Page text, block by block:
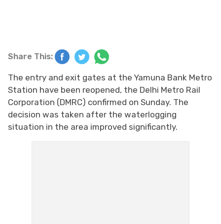
Share This:
The entry and exit gates at the Yamuna Bank Metro
Station have been reopened, the Delhi Metro Rail
Corporation (DMRC) confirmed on Sunday. The
decision was taken after the waterlogging
situation in the area improved significantly.